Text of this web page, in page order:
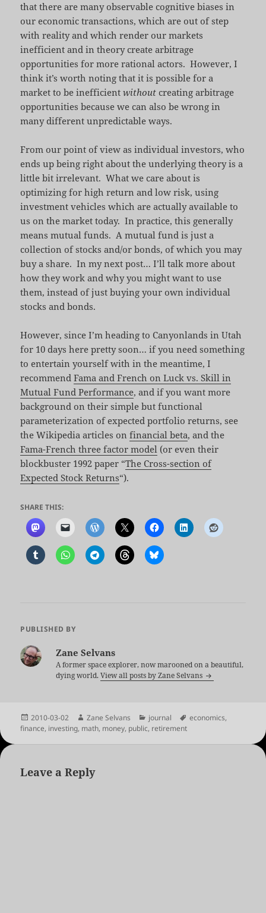
that there are many observable cognitive biases in
our economic transactions, which are out of step
with reality and which render our markets
inefficient and in theory create arbitrage
opportunities for more rational actors. However, I
think it’s worth noting that it is possible for a
market to be inefficientwithout creating arbitrage
opportunities because we can also be wrong in
many different unpredictable ways.
From our point of view as individual investors, who
ends up being right about the underlying theory is a
little bit irrelevant. What we care about is
optimizing for high return and low risk, using
investment vehicles which are actually available to
us on the market today. In practice, this generally
means mutual funds. A mutual fund is just a
collection of stocks and/or bonds, of which you may
buy a share. In my next post… I’ll talk more about
how they work and why you might want to use
them, instead of just buying your own individual
stocks and bonds.
However, since I’m heading to Canyonlands in Utah
for 10 days here pretty soon… if you need something
to entertain yourself with in the meantime, I
recommendFama and French on Luck vs. Skill in
Mutual Fund Performance, and if you want more
background on their simple but functional
parameterization of expected portfolio returns, see
the Wikipedia articles onfinancial beta, and the
Fama-French three factor model (or even their
blockbuster 1992 paper “The Cross-section of
Expected Stock Returns“).
SHARE THIS:
PUBLISHED BY
Zane Selvans
A former space explorer, now marooned on a beautiful,
dying world.View all posts by Zane Selvans
Posted
on
2010-03-02 Author
Zane Selvans Categories
journal Tags
economics,
finance, investing, math, money, public, retirement
Leave a Reply